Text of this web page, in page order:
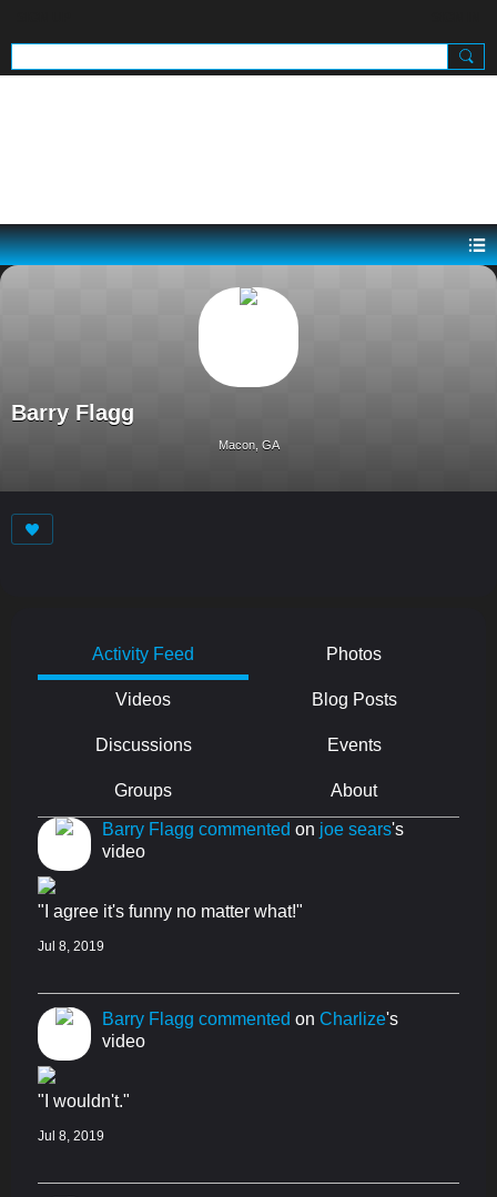
Barry Flagg
Macon, GA
Activity Feed Photos
Videos Blog Posts
Discussions Events
Groups About
Barry Flagg commented on joe sears's
video
"I agree it's funny no matter what!"
Jul 8, 2019
Barry Flagg commented on Charlize's
video
"I wouldn't."
Jul 8, 2019